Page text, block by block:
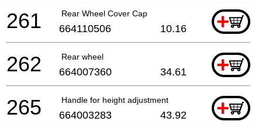
Rear Wheel Cover Cap +
261 664110506 10.16
Rear wheel +
262 664007360 34.61
Handle for height adjustment +
265 664003283 43.92